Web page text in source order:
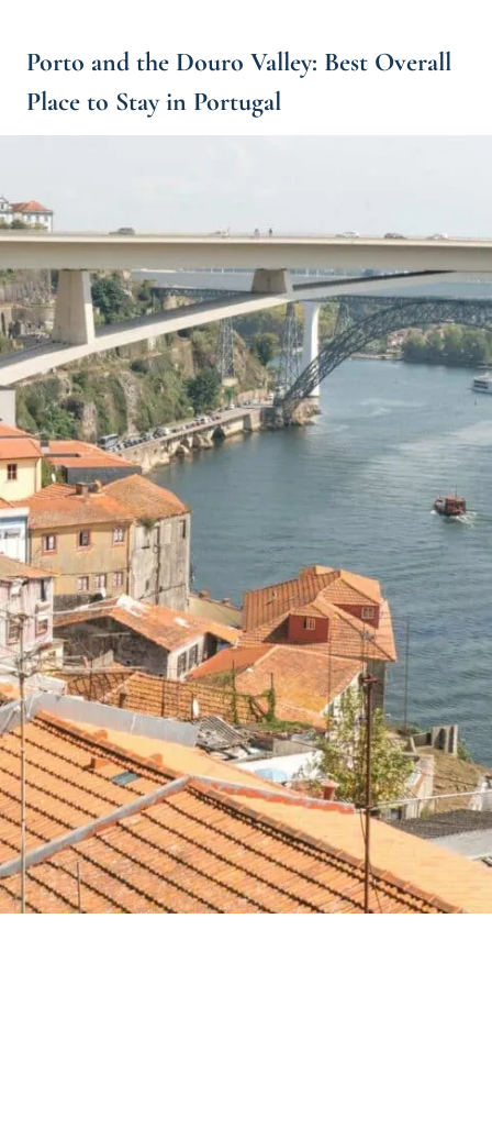
Porto and the Douro Valley: Best Overall
Place to Stay in Portugal